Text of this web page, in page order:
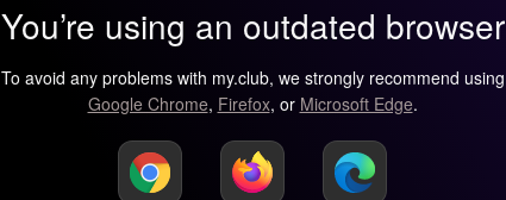
You’re using an outdated browser
To avoid any problems with my.club, we strongly recommend using
Google Chrome, Firefox, or Microsoft Edge.